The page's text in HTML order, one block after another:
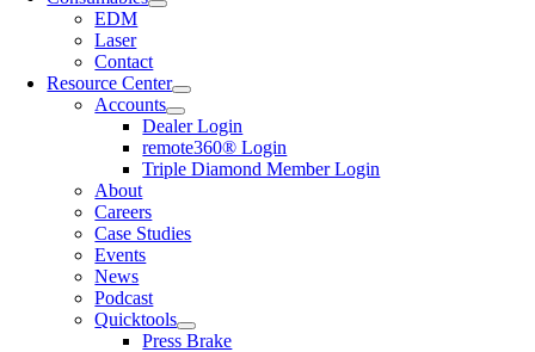
EDM
Laser
Contact
Resource Center
Accounts
Dealer Login
remote360® Login
Triple Diamond Member Login
About
Careers
Case Studies
Events
News
Podcast
Quicktools
Press Brake